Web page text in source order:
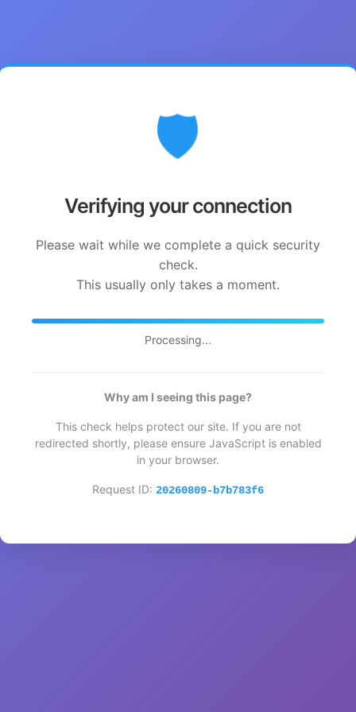
🛡️
Verifying your connection
Please wait while we complete a quick security
check.
This usually only takes a moment.
Processing...
Why am I seeing this page?
This check helps protect our site. If you are not
redirected shortly, please ensure JavaScript is enabled
in your browser.
Request ID: 20260809-b7b783f6